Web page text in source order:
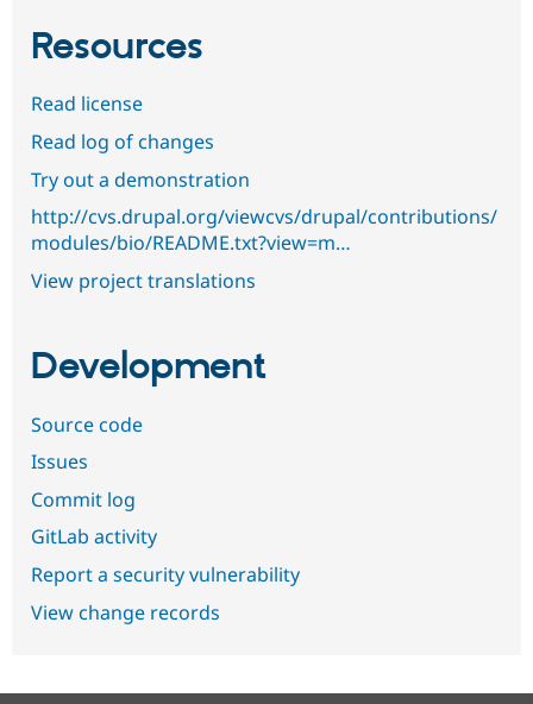
Resources
Read license
Read log of changes
Try out a demonstration
http://cvs.drupal.org/viewcvs/drupal/contributions/
modules/bio/README.txt?view=m…
View project translations
Development
Source code
Issues
Commit log
GitLab activity
Report a security vulnerability
View change records